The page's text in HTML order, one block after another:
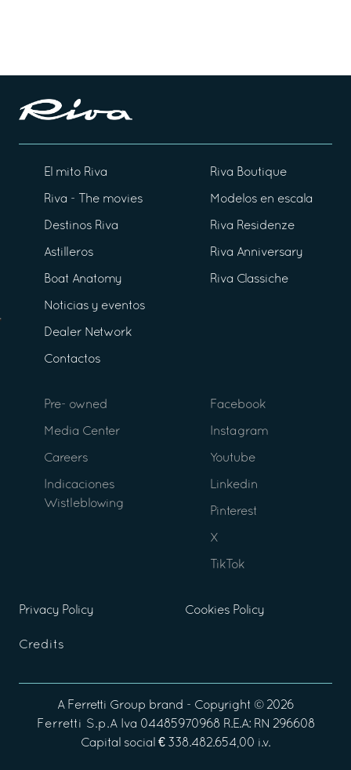
El mito Riva
Riva - The movies
Destinos Riva
Astilleros
Boat Anatomy
Noticias y eventos
Dealer Network
Contactos
Riva Boutique
Modelos en escala
Riva Residenze
Riva Anniversary
Riva Classiche
Pre- owned
Media Center
Careers
Indicaciones
Wistleblowing
Facebook
Instagram
Youtube
Linkedin
Pinterest
X
TikTok
Privacy Policy Cookies Policy
Credits
A Ferretti Group brand - Copyright © 2026
Ferretti S.p.AIva 04485970968 R.E.A: RN 296608
Capital social € 338.482.654,00 i.v.